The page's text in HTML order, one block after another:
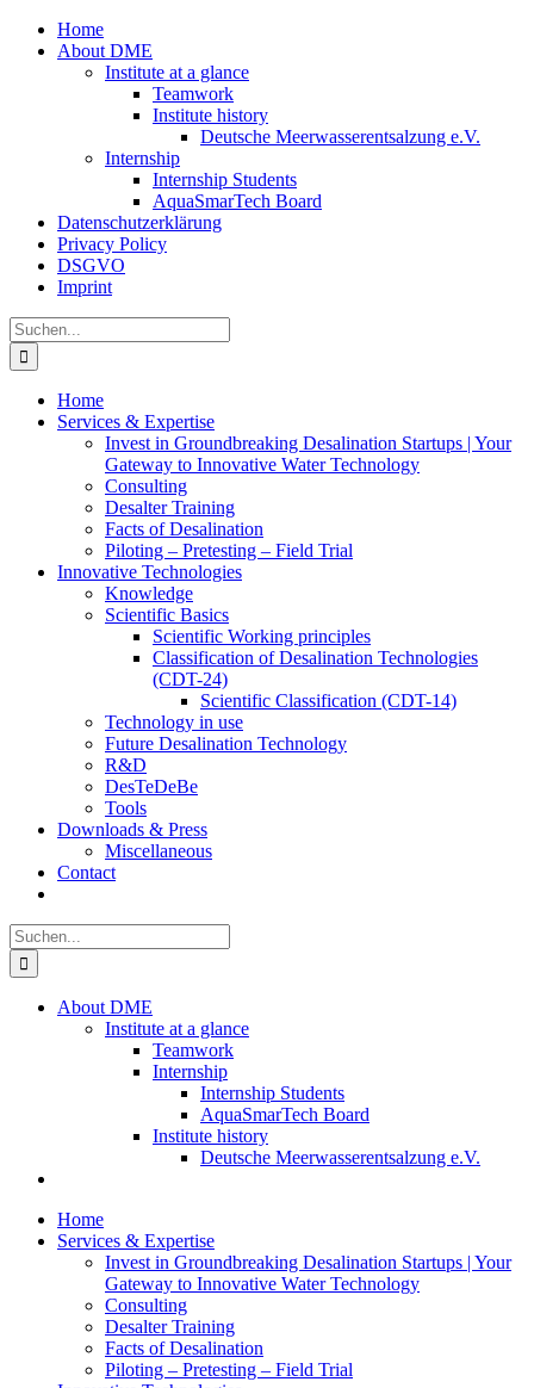
Zum
Inhalt
Home
About DME
Institute at a glance
Teamwork
Institute history
Deutsche Meerwasserentsalzung e.V.
Internship
Internship Students
AquaSmarTech Board
Datenschutzerklärung
Privacy Policy
DSGVO
Imprint
Instagram
LinkedIn
E-
Mail
Xing
Facebook
X
Suche
nach:
Home
Services & Expertise
Invest in Groundbreaking Desalination Startups | Your
Gateway to Innovative Water Technology
Consulting
Desalter Training
Facts of Desalination
Piloting – Pretesting – Field Trial
Innovative Technologies
Knowledge
Scientific Basics
Scientific Working principles
Classification of Desalination Technologies
(CDT-24)
Scientific Classification (CDT-14)
Technology in use
Future Desalination Technology
R&D
DesTeDeBe
Tools
Downloads & Press
Miscellaneous
Contact
Suche
nach:
About DME
Institute at a glance
Teamwork
Internship
Internship Students
AquaSmarTech Board
Institute history
Deutsche Meerwasserentsalzung e.V.
Home
Services & Expertise
Invest in Groundbreaking Desalination Startups | Your
Gateway to Innovative Water Technology
Consulting
Desalter Training
Facts of Desalination
Piloting – Pretesting – Field Trial